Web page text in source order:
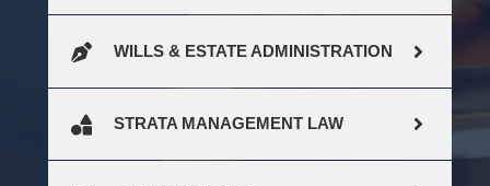
WILLS & ESTATE ADMINISTRATION
STRATA MANAGEMENT LAW